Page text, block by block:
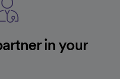
in your